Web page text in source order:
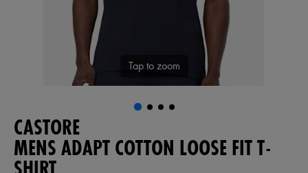
Tap to zoom
CASTORE
MENS ADAPT COTTON LOOSE FIT T-